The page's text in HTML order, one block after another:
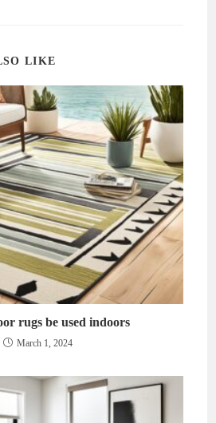
LIKE
rugs be used indoors
March 1, 2024